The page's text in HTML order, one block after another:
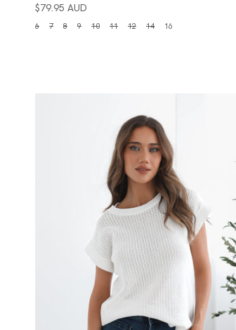
$79.95 AUD
6 7 8 9 10 11 12 14 16